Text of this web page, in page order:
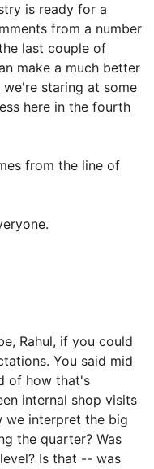
is ready for a
from a number
last couple of
make a much better
staring at some
here in the fourth
from the line of
Rahul, if you could
You said mid
of how that's
internal shop visits
we interpret the big
the quarter? Was
Is that -- was